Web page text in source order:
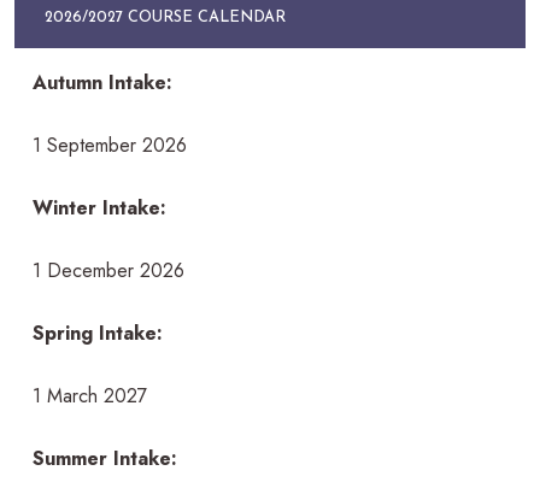
2026/2027 COURSE CALENDAR
Autumn Intake:
1 September 2026
Winter Intake:
1 December 2026
Spring Intake:
1 March 2027
Summer Intake: